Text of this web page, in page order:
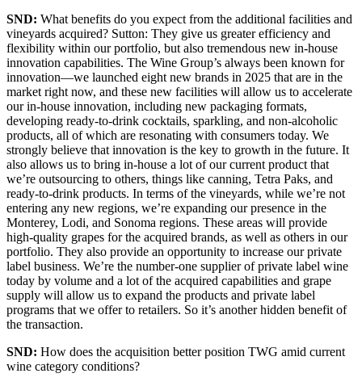
SND: What benefits do you expect from the additional facilities and
vineyards acquired? Sutton: They give us greater efficiency and
flexibility within our portfolio, but also tremendous new in-house
innovation capabilities. The Wine Group’s always been known for
innovation—we launched eight new brands in 2025 that are in the
market right now, and these new facilities will allow us to accelerate
our in-house innovation, including new packaging formats,
developing ready-to-drink cocktails, sparkling, and non-alcoholic
products, all of which are resonating with consumers today. We
strongly believe that innovation is the key to growth in the future. It
also allows us to bring in-house a lot of our current product that
we’re outsourcing to others, things like canning, Tetra Paks, and
ready-to-drink products. In terms of the vineyards, while we’re not
entering any new regions, we’re expanding our presence in the
Monterey, Lodi, and Sonoma regions. These areas will provide
high-quality grapes for the acquired brands, as well as others in our
portfolio. They also provide an opportunity to increase our private
label business. We’re the number-one supplier of private label wine
today by volume and a lot of the acquired capabilities and grape
supply will allow us to expand the products and private label
programs that we offer to retailers. So it’s another hidden benefit of
the transaction.
SND: How does the acquisition better position TWG amid current
wine category conditions?